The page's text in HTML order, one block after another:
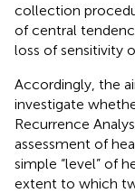
collection
of central
loss of sensitivity
Accordingly, the
investigate
Recurrence
assessment of
simple “level” of
extent to which